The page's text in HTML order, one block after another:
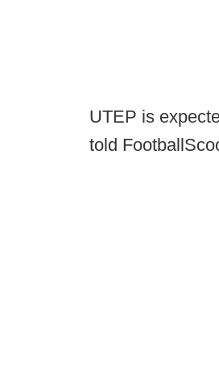
UTEP is
told